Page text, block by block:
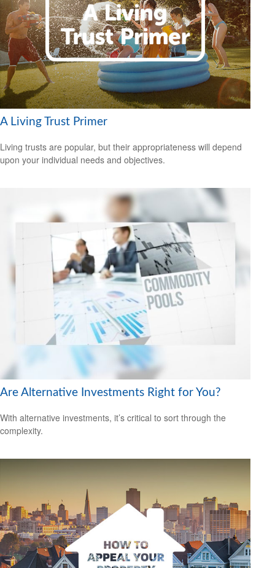
A Living Trust Primer
Living trusts are popular, but their appropriateness will depend
upon your individual needs and objectives.
Are Alternative Investments Right for You?
With alternative investments, it’s critical to sort through the
complexity.